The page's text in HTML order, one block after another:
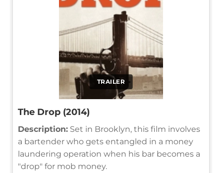
TRAILER
The Drop (2014)
Description: Set in Brooklyn, this film involves
a bartender who gets entangled in a money
laundering operation when his bar becomes a
"drop" for mob money.